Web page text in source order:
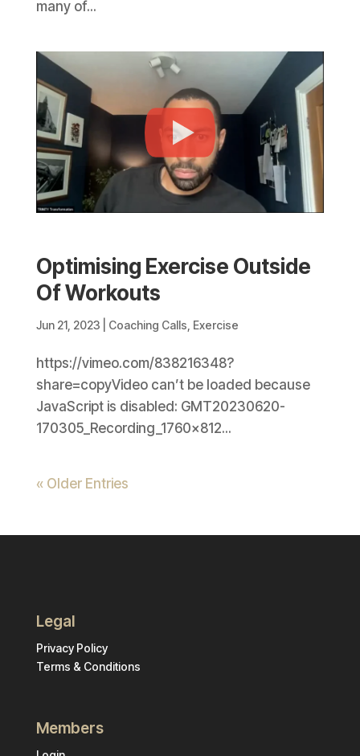
many of...
Optimising Exercise Outside
Of Workouts
Jun 21, 2023 Coaching Calls Exercise
https://vimeo.com/838216348?
share=copyVideo can’t be loaded because
JavaScript is disabled: GMT20230620-
170305_Recording_1760x812...
« Older Entries
Legal
Privacy Policy
Terms & Conditions
Members